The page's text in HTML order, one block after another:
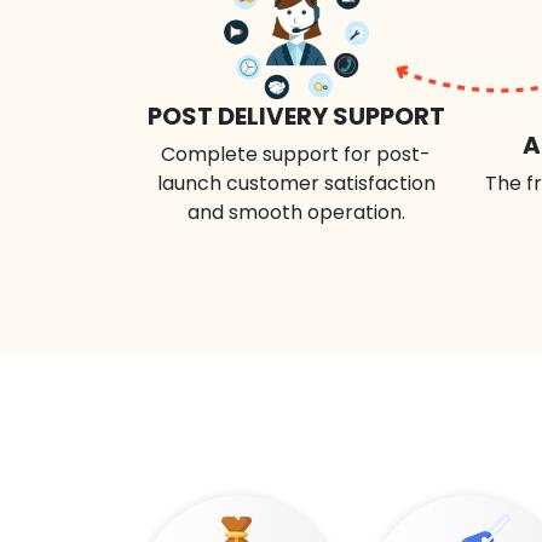
POST DELIVERY SUPPORT
Complete support for post-
launch customer satisfaction
and smooth operation.
The